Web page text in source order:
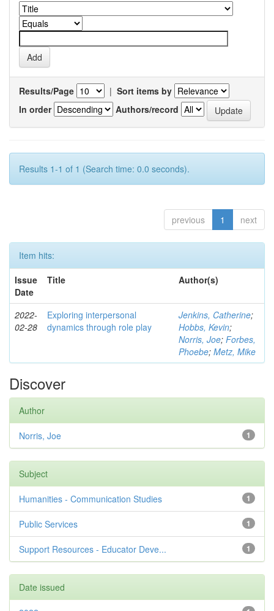
Results/Page | Sort items by
In order
Authors/record
Results 1-1 of 1 (Search time: 0.0 seconds).
previous 1 next
Item hits:
Issue
Date
Title Author(s)
2022-
02-28
Exploring interpersonal
dynamics through role play
Jenkins, Catherine;
Hobbs, Kevin;
Norris, Joe; Forbes,
Phoebe; Metz, Mike
Discover
Author
1
Norris, Joe
Subject
1
Humanities - Communication Studies
1
Public Services
1
Support Resources - Educator Deve...
Date issued